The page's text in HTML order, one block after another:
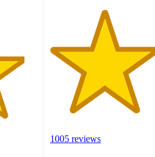
1005 reviews